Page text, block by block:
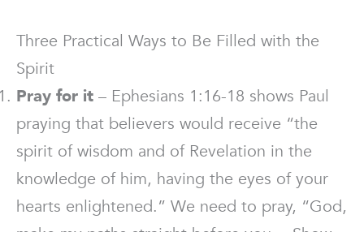
Three Practical Ways to Be Filled with the
Spirit
Pray for it – Ephesians 1:16-18 shows Paul
praying that believers would receive “the
spirit of wisdom and of Revelation in the
knowledge of him, having the eyes of your
hearts enlightened.” We need to pray, “God,